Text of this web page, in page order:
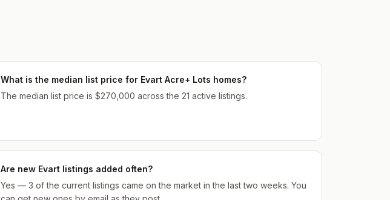
What is the median list price for Evart Acre+ Lots homes?
The median list price is $270,000 across the 21 active listings.
Are new Evart listings added often?
Yes — 3 of the current listings came on the market in the last two weeks. You